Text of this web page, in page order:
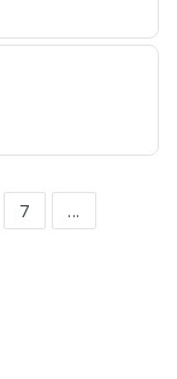
7
...